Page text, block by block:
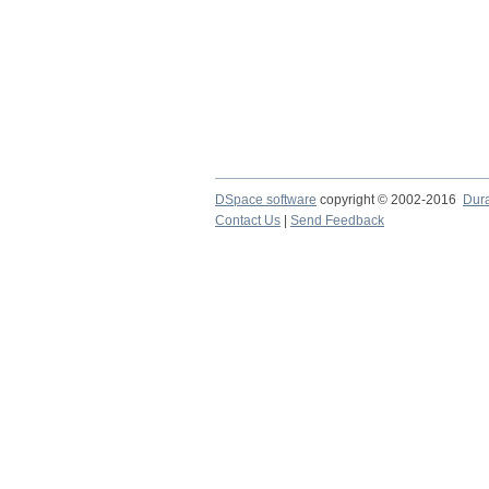
DSpace software copyright © 2002-2016
Contact Us
Send Feedback